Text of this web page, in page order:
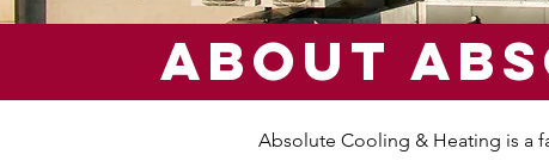
About
Absolute Cooling & Heating is a